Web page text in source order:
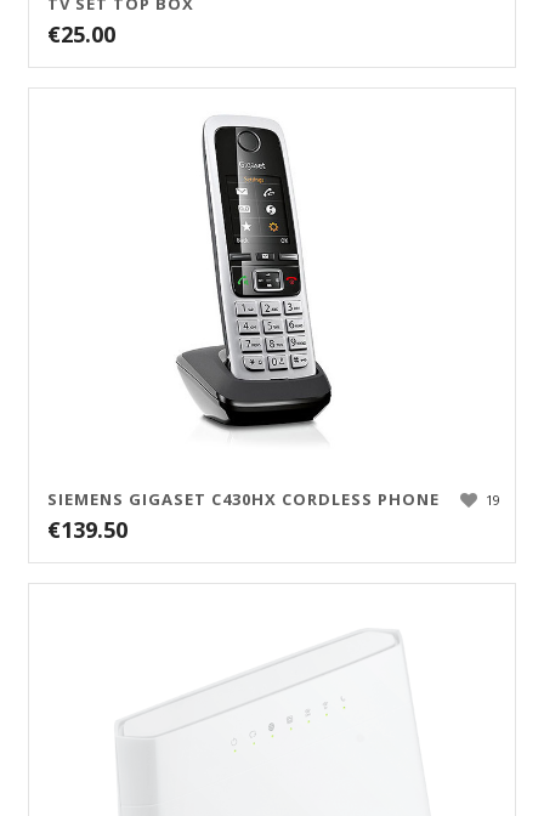
€25.00
19
SIEMENS GIGASET C430HX CORDLESS PHONE
€139.50